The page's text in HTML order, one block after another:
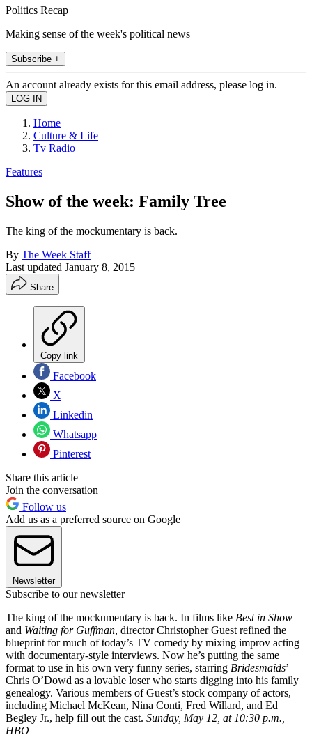
Politics Recap
Making sense of the week's political news
Subscribe +
An account already exists for this email address, please log in.
Home
Culture & Life
Tv Radio
Features
Show of the week: Family Tree
The king of the mockumentary is back.
By The Week Staff
Last updated January 8, 2015
Share
Copy link
Facebook
X
Linkedin
Whatsapp
Pinterest
Share this article
Join the conversation
Follow us
Add us as a preferred source on Google
Newsletter
Subscribe to our newsletter
The king of the mockumentary is back. In films like Best in Show
and Waiting for Guffman, director Christopher Guest refined the
blueprint for much of today’s TV comedy by mixing improv acting
with documentary-style interviews. Now he’s putting the same
format to use in his own very funny series, starring Bridesmaids’
Chris O’Dowd as a lovable loser who starts digging into his family
genealogy. Various members of Guest’s stock company of actors,
including Michael McKean, Nina Conti, Fred Willard, and Ed
Begley Jr., help fill out the cast. Sunday, May 12, at 10:30 p.m.,
HBO